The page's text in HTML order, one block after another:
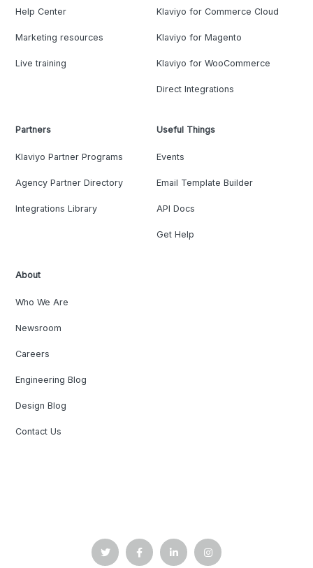
Help Center
Marketing resources
Live training
Klaviyo for Commerce Cloud
Klaviyo for Magento
Klaviyo for WooCommerce
Direct Integrations
Partners
Klaviyo Partner Programs
Agency Partner Directory
Integrations Library
Useful Things
Events
Email Template Builder
API Docs
Get Help
About
Who We Are
Newsroom
Careers
Engineering Blog
Design Blog
Contact Us